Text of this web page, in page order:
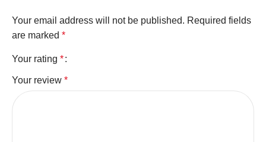
Your email address will not be published. Required fields
are marked *
Your rating *
Your review *